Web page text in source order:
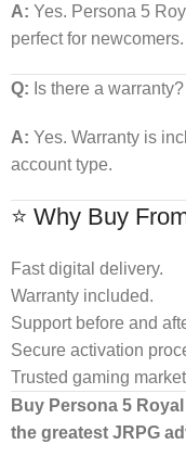
A: Yes. Persona 5
perfect for newcomers.
Q: Is there a warranty?
A: Yes. Warranty is
account type.
⭐ Why Buy
Fast digital delivery.
Warranty included.
Support before and
Secure activation
Trusted gaming
Buy Persona 5
the greatest JRPG